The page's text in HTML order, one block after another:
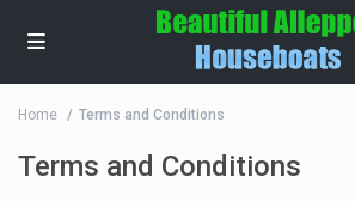
Home Terms and Conditions
Terms and Conditions